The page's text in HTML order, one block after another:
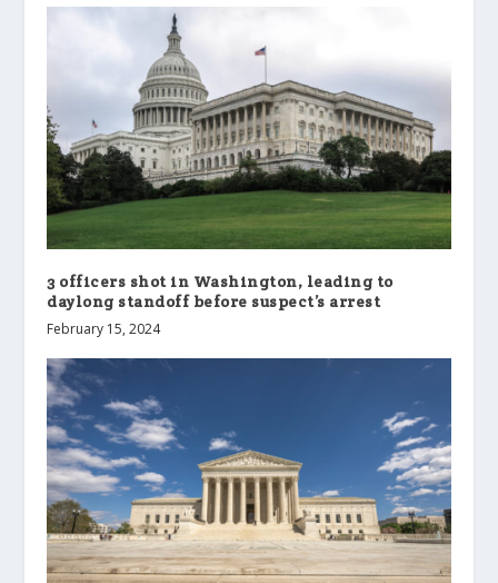
3 officers shot in Washington, leading to
daylong standoff before suspect’s arrest
February 15, 2024